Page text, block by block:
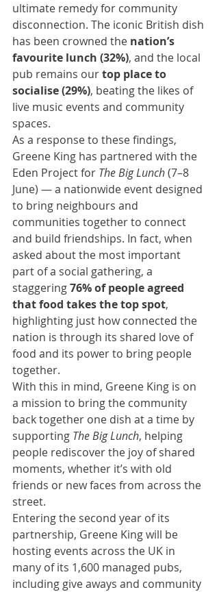
ultimate remedy for community
disconnection. The iconic British dish
has been crowned the nation’s
favourite lunch (32%), and the local
pub remains our top place to
socialise (29%), beating the likes of
live music events and community
spaces.
As a response to these findings,
Greene King has partnered with the
Eden Project for The Big Lunch (7–8
June) — a nationwide event designed
to bring neighbours and
communities together to connect
and build friendships. In fact, when
asked about the most important
part of a social gathering, a
staggering 76% of people agreed
that food takes the top spot,
highlighting just how connected the
nation is through its shared love of
food and its power to bring people
together.
With this in mind, Greene King is on
a mission to bring the community
back together one dish at a time by
supporting The Big Lunch, helping
people rediscover the joy of shared
moments, whether it’s with old
friends or new faces from across the
street.
Entering the second year of its
partnership, Greene King will be
hosting events across the UK in
many of its 1,600 managed pubs,
including give aways and community